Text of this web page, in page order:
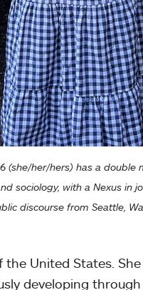
(she/her/hers) has a double
sociology, with a Nexus in
discourse from Seattle,
United States.
developing